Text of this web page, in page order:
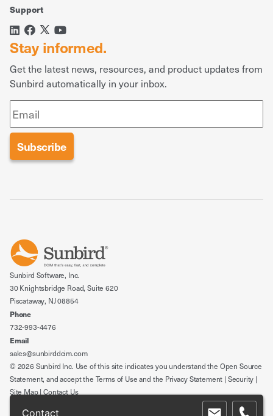
Support
Stay informed.
Get the latest news, resources, and product updates from
Sunbird automatically in your inbox.
Sunbird Software, Inc.
30 Knightsbridge Road, Suite 620
Piscataway, NJ 08854
Phone
732-993-4476
Email
sales@sunbirddcim.com
© 2026 Sunbird Inc. Use of this site indicates you understand the Open Source
Statement, and accept the Terms of Useand the Privacy Statement | Security |
Site Map|Contact Us
Contact